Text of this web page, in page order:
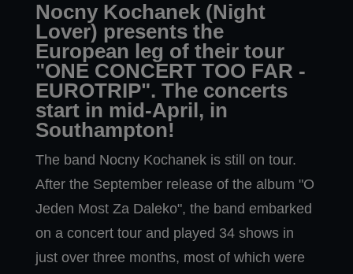
Nocny Kochanek (Night
Lover) presents the
European leg of their tour
"ONE CONCERT TOO FAR -
EUROTRIP". The concerts
start in mid-April, in
Southampton!
The band Nocny Kochanek is still on tour.
After the September release of the album "O
Jeden Most Za Daleko", the band embarked
on a concert tour and played 34 shows in
just over three months, most of which were